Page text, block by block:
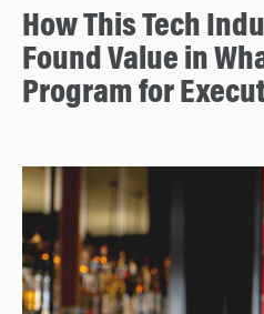
How This Tech
Found Value in
Program for